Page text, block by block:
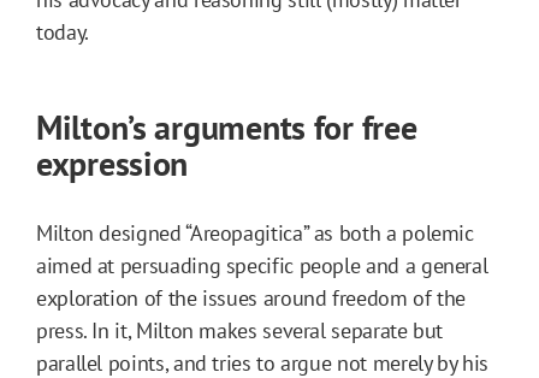
today.
Milton’s arguments for free
expression
Milton designed “Areopagitica” as both a polemic
aimed at persuading specific people and a general
exploration of the issues around freedom of the
press. In it, Milton makes several separate but
parallel points, and tries to argue not merely by his